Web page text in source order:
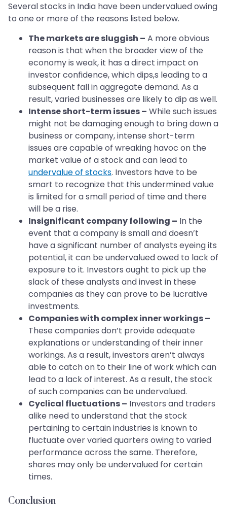
Several stocks in India have been undervalued owing
to one or more of the reasons listed below.
The markets are sluggish – A more obvious
reason is that when the broader view of the
economy is weak, it has a direct impact on
investor confidence, which dips,s leading to a
subsequent fall in aggregate demand. As a
result, varied businesses are likely to dip as well.
Intense short-term issues – While such issues
might not be damaging enough to bring down a
business or company, intense short-term
issues are capable of wreaking havoc on the
market value of a stock and can lead to
undervalue of stocks. Investors have to be
smart to recognize that this undermined value
is limited for a small period of time and there
will be a rise.
Insignificant company following – In the
event that a company is small and doesn’t
have a significant number of analysts eyeing its
potential, it can be undervalued owed to lack of
exposure to it. Investors ought to pick up the
slack of these analysts and invest in these
companies as they can prove to be lucrative
investments.
Companies with complex inner workings –
These companies don’t provide adequate
explanations or understanding of their inner
workings. As a result, investors aren’t always
able to catch on to their line of work which can
lead to a lack of interest. As a result, the stock
of such companies can be undervalued.
Cyclical fluctuations – Investors and traders
alike need to understand that the stock
pertaining to certain industries is known to
fluctuate over varied quarters owing to varied
performance across the same. Therefore,
shares may only be undervalued for certain
times.
Conclusion